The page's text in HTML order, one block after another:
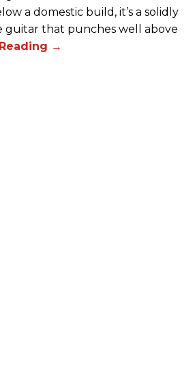
a domestic build, it’s a solidly
guitar that punches well above